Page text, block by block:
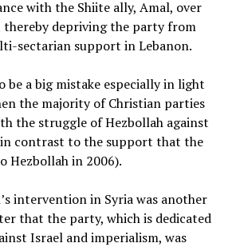
with the Shiite ally, Amal, over
thereby depriving the party from
sectarian support in Lebanon.
be a big mistake especially in light
the majority of Christian parties
the struggle of Hezbollah against
contrast to the support that the
Hezbollah in 2006).
intervention in Syria was another
that the party, which is dedicated
Israel and imperialism, was